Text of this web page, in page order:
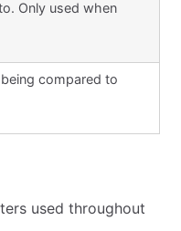
Only used when
compared to
used throughout